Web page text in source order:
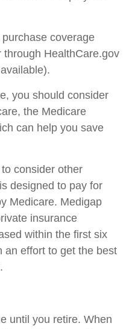
coverage
HealthCare.gov
you should consider
the Medicare
can help you save
consider other
designed to pay for
Medicare. Medigap
insurance
within the first six
an effort to get the best
until you retire. When